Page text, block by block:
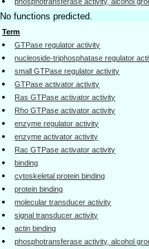
No functions predicted.
Term
GTPase regulator activity
nucleoside-triphosphatase regulator
small GTPase regulator activity
GTPase activator activity
Ras GTPase activator activity
Rho GTPase activator activity
enzyme regulator activity
enzyme activator activity
Rac GTPase activator activity
binding
cytoskeletal protein binding
protein binding
molecular transducer activity
signal transducer activity
actin binding
phosphotransferase activity, alcohol